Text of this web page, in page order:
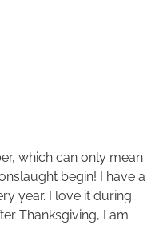
which can only mean
begin! I have a
year. I love it during
Thanksgiving, I am